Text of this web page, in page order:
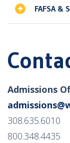
FAFSA &
Admissions
308.635.6010
800.348.4435